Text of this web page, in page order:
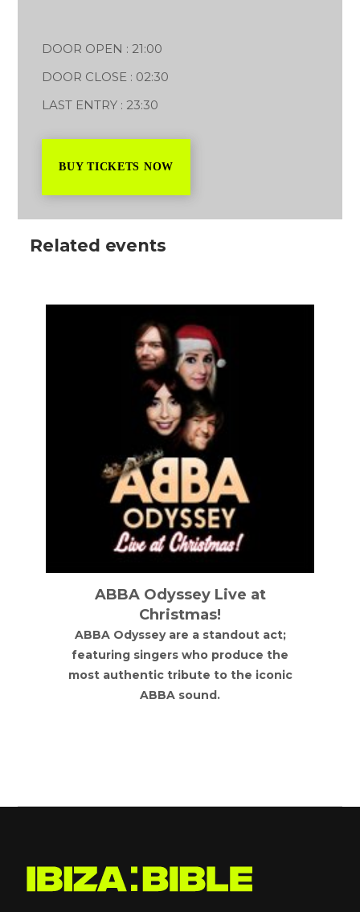
DOOR OPEN : 21:00
DOOR CLOSE : 02:30
LAST ENTRY : 23:30
BUY TICKETS NOW
Related events
ABBA Odyssey Live at
Christmas!
ABBA Odyssey are a standout act;
featuring singers who produce the
most authentic tribute to the iconic
ABBA sound.